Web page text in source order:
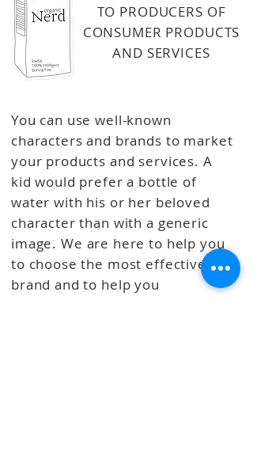
TO PRODUCERS OF
CONSUMER PRODUCTS
AND SERVICES
You can use well-known
characters and brands to market
your products and services. A
kid would prefer a bottle of
water with his or her beloved
character than with a generic
image. We are here to help you
to choose the most effective
brand and to help you